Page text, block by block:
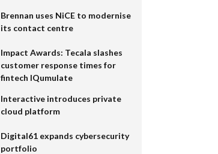
Brennan uses NiCE to modernise
its contact centre
Impact Awards: Tecala slashes
customer response times for
fintech IQumulate
Interactive introduces private
cloud platform
Digital61 expands cybersecurity
portfolio